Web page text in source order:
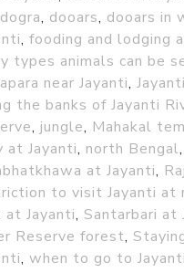
, dooars, dooars in
, fooding and lodging
types animals can be
near Jayanti, Jayanti
the banks of Jayanti
, jungle, Mahakal
at Jayanti, north Bengal,
at Jayanti,
to visit Jayanti at
at Jayanti, Santarbari at
Reserve forest,
, when to go to Jayanti